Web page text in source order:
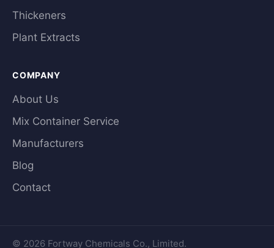
Thickeners
Plant Extracts
COMPANY
About Us
Mix Container Service
Manufacturers
Blog
Contact
© 2026 Fortway Chemicals Co., Limited.